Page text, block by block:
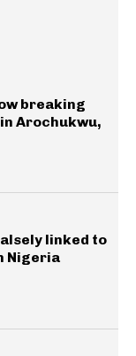
breaking
Arochukwu,
linked to
Nigeria